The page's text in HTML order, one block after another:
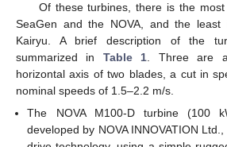
Of these turbines, there is the
SeaGen and the NOVA, and the least
Kairyu. A brief description of the
summarized in Table 1 . Three are
horizontal axis of two blades, a cut in
nominal speeds of 1.5–2.2 m/s.
The NOVA M100-D turbine (100
developed by NOVA INNOVATION Ltd.,